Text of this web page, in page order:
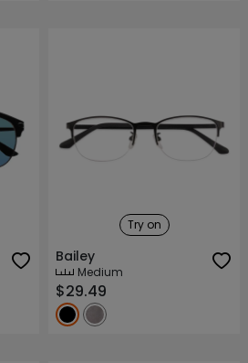
Try on
Bailey
Medium
$29.49